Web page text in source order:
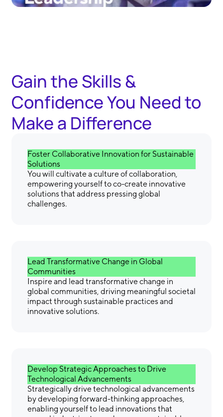
Gain the Skills &
Confidence You Need to
Make a Difference
Foster Collaborative Innovation for Sustainable
Solutions
You will cultivate a culture of collaboration,
empowering yourself to co-create innovative
solutions that address pressing global
challenges.
Lead Transformative Change in Global
Communities
Inspire and lead transformative change in
global communities, driving meaningful societal
impact through sustainable practices and
innovative solutions.
Develop Strategic Approaches to Drive
Technological Advancements
Strategically drive technological advancements
by developing forward-thinking approaches,
enabling yourself to lead innovations that